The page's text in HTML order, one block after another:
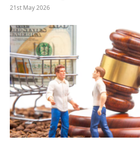
21st May 2026